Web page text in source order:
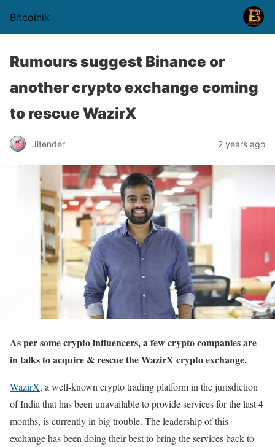
Bitcoinik
Rumours suggest Binance or
another crypto exchange coming
to rescue WazirX
Jitender 2 years ago
As per some crypto influencers, a few crypto companies are
in talks to acquire & rescue the WazirX crypto exchange.
WazirX, a well-known crypto trading platform in the jurisdiction
of India that has been unavailable to provide services for the last 4
months, is currently in big trouble. The leadership of this
exchange has been doing their best to bring the services back to